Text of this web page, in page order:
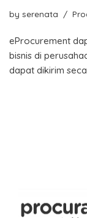
by serenata
eProcurement
bisnis di
dapat dikirim